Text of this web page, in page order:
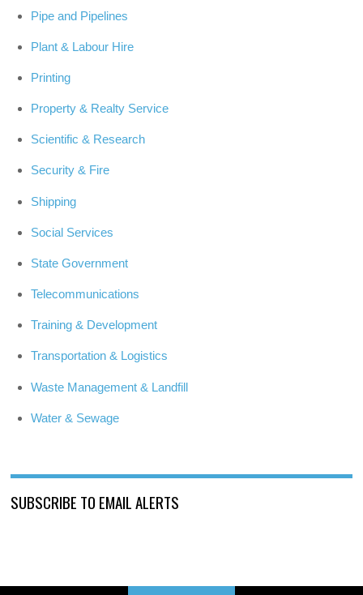
Pipe and Pipelines
Plant & Labour Hire
Printing
Property & Realty Service
Scientific & Research
Security & Fire
Shipping
Social Services
State Government
Telecommunications
Training & Development
Transportation & Logistics
Waste Management & Landfill
Water & Sewage
SUBSCRIBE TO EMAIL ALERTS